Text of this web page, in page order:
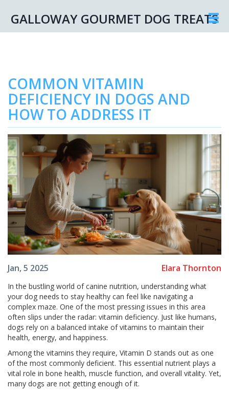
GALLOWAY GOURMET DOG TREATS
COMMON VITAMIN
DEFICIENCY IN DOGS AND
HOW TO ADDRESS IT
Jan, 5 2025 Elara Thornton
In the bustling world of canine nutrition, understanding what
your dog needs to stay healthy can feel like navigating a
complex maze. One of the most pressing issues in this area
often slips under the radar: vitamin deficiency. Just like humans,
dogs rely on a balanced intake of vitamins to maintain their
health, energy, and happiness.
Among the vitamins they require, Vitamin D stands out as one
of the most commonly deficient. This essential nutrient plays a
vital role in bone health, muscle function, and overall vitality. Yet,
many dogs are not getting enough of it.